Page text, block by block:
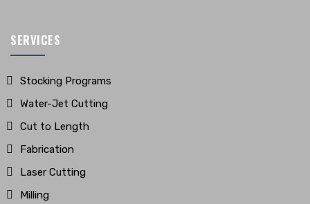
SERVICES
Stocking Programs
Water-Jet Cutting
Cut to Length
Fabrication
Laser Cutting
Milling